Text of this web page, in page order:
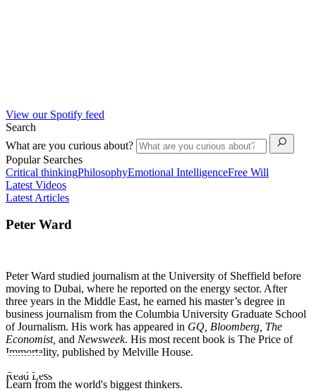
View our Spotify feed
Search
What are you curious about?
Popular Searches
Critical thinkingPhilosophyEmotional IntelligenceFree Will
Latest Videos
Latest Articles
Peter Ward
Peter Ward studied journalism at the University of Sheffield before
moving to Dubai, where he reported on the energy sector. After
three years in the Middle East, he earned his master’s degree in
business journalism from the Columbia University Graduate School
of Journalism. His work has appeared in GQ, Bloomberg, The
Economist, and Newsweek. His most recent book is The Price of
Immortality, published by Melville House.
Read Less
Learn from the world's biggest thinkers.